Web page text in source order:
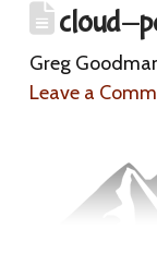
cloud-
Greg
Leave a